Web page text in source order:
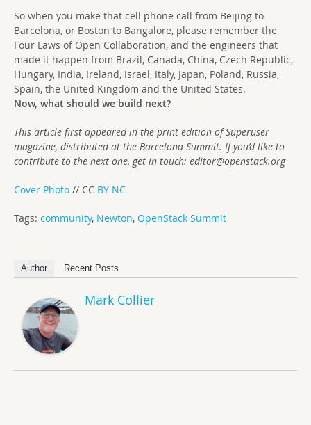
So when you make that cell phone call from Beijing to
Barcelona, or Boston to Bangalore, please remember the
Four Laws of Open Collaboration, and the engineers that
made it happen from Brazil, Canada, China, Czech Republic,
Hungary, India, Ireland, Israel, Italy, Japan, Poland, Russia,
Spain, the United Kingdom and the United States.
Now, what should we build next?
This article first appeared in the print edition of Superuser
magazine, distributed at the Barcelona Summit. If you’d like to
contribute to the next one, get in touch: editor@openstack.org
Cover Photo // CC BY NC
Tags: community, Newton, OpenStack Summit
Author Recent Posts
Mark Collier